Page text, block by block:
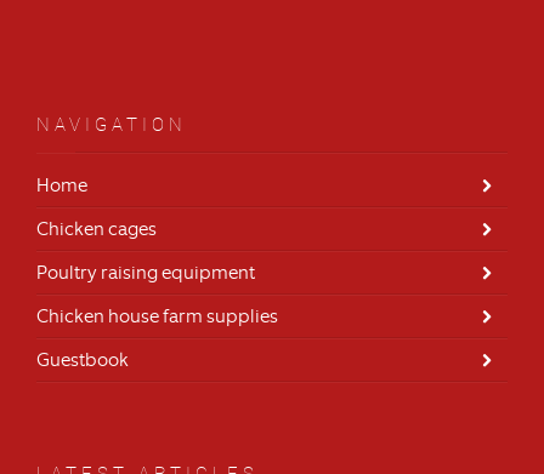
NAVIGATION
Home
Chicken cages
Poultry raising equipment
Chicken house farm supplies
Guestbook